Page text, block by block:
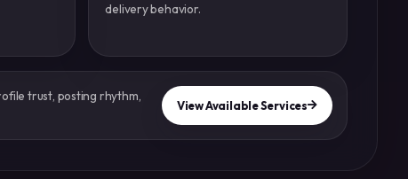
delivery behavior.
trust, posting rhythm,
View Available Services